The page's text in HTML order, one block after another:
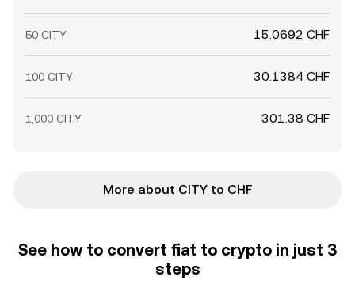
50 CITY 15.0692 CHF
100 CITY 30.1384 CHF
1,000 CITY 301.38 CHF
More about CITY to CHF
See how to convert fiat to crypto in just 3
steps